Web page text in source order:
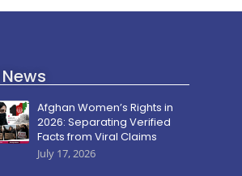
Afghan Women’s Rights in
2026: Separating Verified
Facts from Viral Claims
July 17, 2026